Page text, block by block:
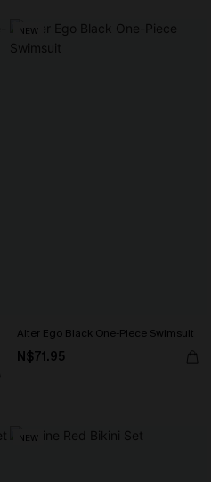
NEW
Alter Ego Black One-Piece Swimsuit
N$71.95
NEW